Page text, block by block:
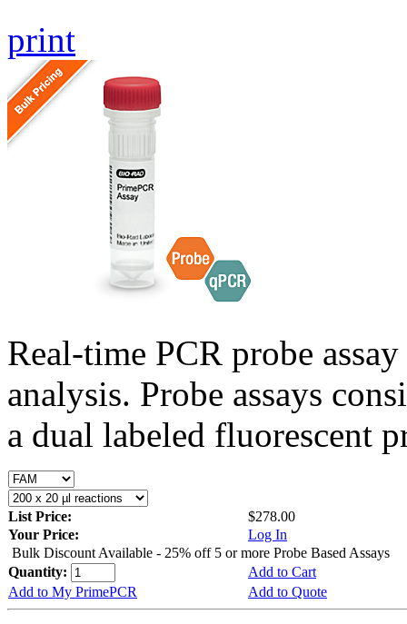
print
Real-time PCR probe
analysis. Probe assays
a dual labeled fluorescent
List Price:
$278.00
Your Price:
Log In
Bulk Discount Available - 25% off 5 or more Probe Based Assays
Quantity:
Add to Cart
Add to My PrimePCR
Add to Quote